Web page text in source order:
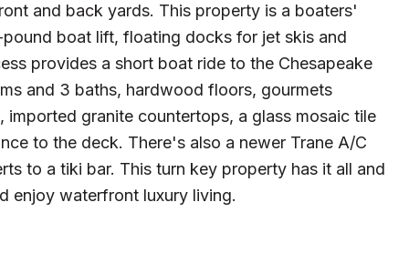
and back yards. This property is a boaters'
boat lift, floating docks for jet skis and
provides a short boat ride to the Chesapeake
and 3 baths, hardwood floors, gourmets
granite countertops, a glass mosaic tile
to the deck. There's also a newer Trane A/C
to a tiki bar. This turn key property has it all and
enjoy waterfront luxury living.